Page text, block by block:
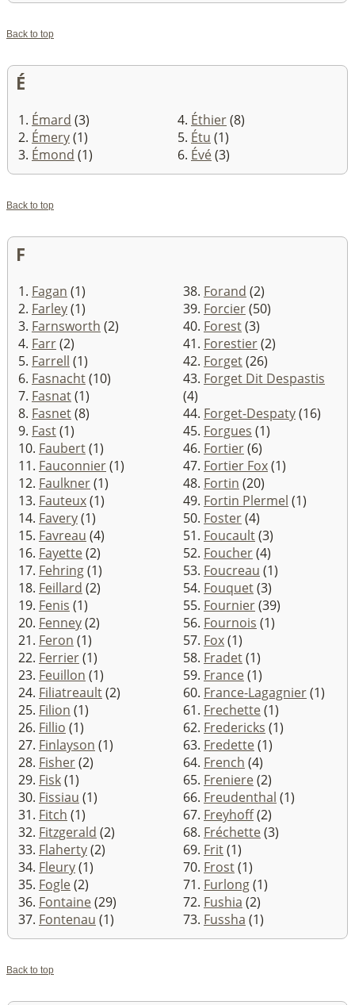
Back to top
É
1. Émard (3)
2. Émery(1)
3. Émond (1)
4. Éthier(8)
5. Étu (1)
6. Évé(3)
Back to top
F
1. Fagan (1)
2. Farley(1)
3. Farnsworth (2)
4. Farr(2)
5. Farrell (1)
6. Fasnacht(10)
7. Fasnat(1)
8. Fasnet(8)
9. Fast(1)
10. Faubert(1)
11. Fauconnier(1)
12. Faulkner(1)
13. Fauteux(1)
14. Favery(1)
15. Favreau (4)
16. Fayette(2)
17. Fehring(1)
18. Feillard (2)
19. Fenis (1)
20. Fenney(2)
21. Feron (1)
22. Ferrier(1)
23. Feuillon (1)
24. Filiatreault(2)
25. Filion (1)
26. Fillio (1)
27. Finlayson (1)
28. Fisher(2)
29. Fisk(1)
30. Fissiau (1)
31. Fitch (1)
32. Fitzgerald (2)
33. Flaherty(2)
34. Fleury(1)
35. Fogle(2)
36. Fontaine(29)
37. Fontenau (1)
38. Forand (2)
39. Forcier(50)
40. Forest(3)
41. Forestier(2)
42. Forget(26)
43. Forget Dit Despastis
(4)
44. Forget-Despaty(16)
45. Forgues (1)
46. Fortier(6)
47. Fortier Fox(1)
48. Fortin (20)
49. Fortin Plermel (1)
50. Foster(4)
51. Foucault(3)
52. Foucher(4)
53. Foucreau (1)
54. Fouquet(3)
55. Fournier(39)
56. Fournois (1)
57. Fox(1)
58. Fradet(1)
59. France(1)
60. France-Lagagnier(1)
61. Frechette(1)
62. Fredericks (1)
63. Fredette(1)
64. French (4)
65. Freniere(2)
66. Freudenthal (1)
67. Freyhoff(2)
68. Fréchette(3)
69. Frit(1)
70. Frost(1)
71. Furlong(1)
72. Fushia (2)
73. Fussha (1)
Back to top